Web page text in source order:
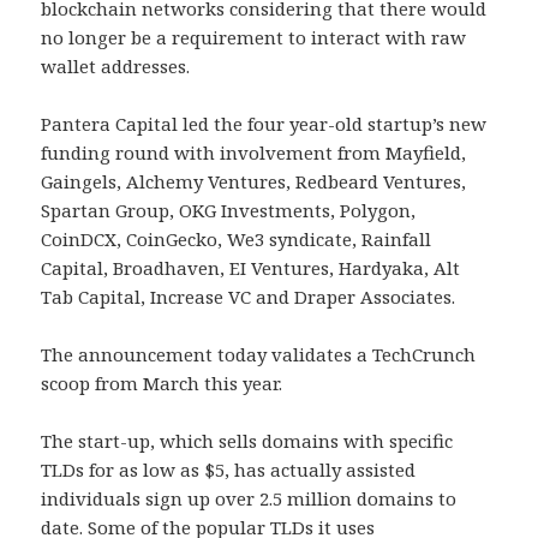
blockchain networks considering that there would
no longer be a requirement to interact with raw
wallet addresses.
Pantera Capital led the four year-old startup’s new
funding round with involvement from Mayfield,
Gaingels, Alchemy Ventures, Redbeard Ventures,
Spartan Group, OKG Investments, Polygon,
CoinDCX, CoinGecko, We3 syndicate, Rainfall
Capital, Broadhaven, EI Ventures, Hardyaka, Alt
Tab Capital, Increase VC and Draper Associates.
The announcement today validates a TechCrunch
scoop from March this year.
The start-up, which sells domains with specific
TLDs for as low as $5, has actually assisted
individuals sign up over 2.5 million domains to
date. Some of the popular TLDs it uses